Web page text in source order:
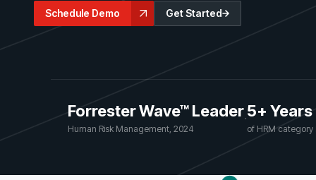
Schedule Demo Get Started
Forrester Wave™ Leader
Human Risk Management, 2024
·5+ Years
of HRM category